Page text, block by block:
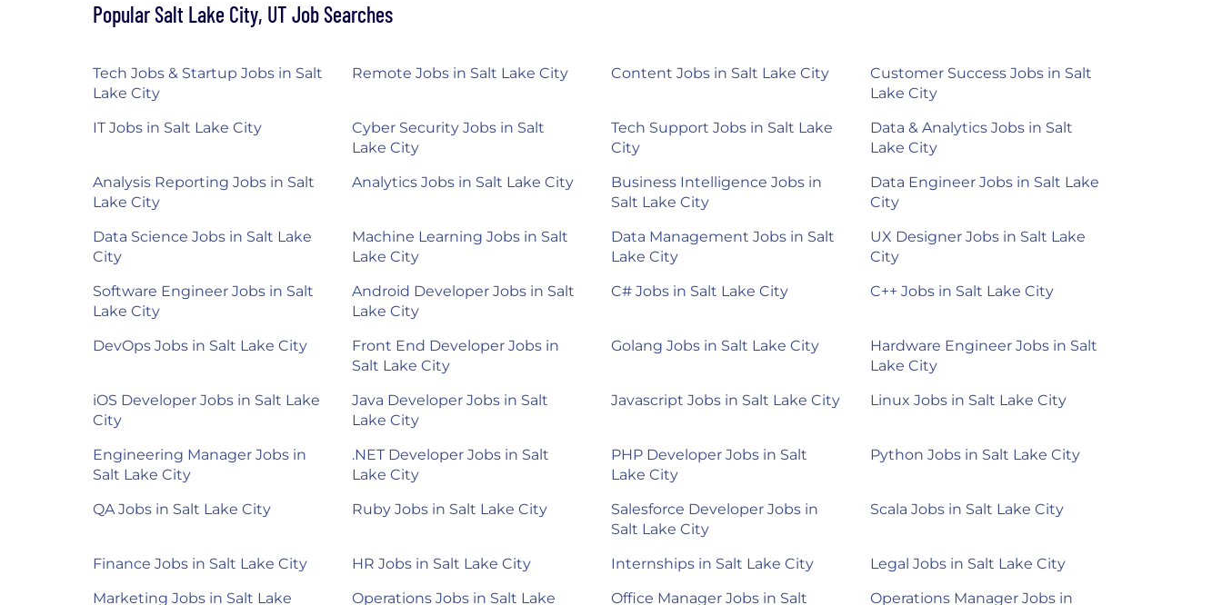
Popular Salt Lake City, UT Job Searches
Tech Jobs & Startup Jobs in Salt
Lake City
Remote Jobs in Salt Lake City Content Jobs in Salt Lake City
Customer Success Jobs in Salt
Lake City
IT Jobs in Salt Lake City
Cyber Security Jobs in Salt
Lake City
Tech Support Jobs in Salt Lake
City
Data & Analytics Jobs in Salt
Lake City
Analysis Reporting Jobs in Salt
Lake City
Analytics Jobs in Salt Lake City
Business Intelligence Jobs in
Salt Lake City
Data Engineer Jobs in Salt Lake
City
Data Science Jobs in Salt Lake
City
Machine Learning Jobs in Salt
Lake City
Data Management Jobs in Salt
Lake City
UX Designer Jobs in Salt Lake
City
Software Engineer Jobs in Salt
Lake City
Android Developer Jobs in Salt
Lake City
C# Jobs in Salt Lake City C++ Jobs in Salt Lake City
DevOps Jobs in Salt Lake City
Front End Developer Jobs in
Salt Lake City
Golang Jobs in Salt Lake City
Hardware Engineer Jobs in Salt
Lake City
iOS Developer Jobs in Salt Lake
City
Java Developer Jobs in Salt
Lake City
Javascript Jobs in Salt Lake City Linux Jobs in Salt Lake City
Engineering Manager Jobs in
Salt Lake City
.NET Developer Jobs in Salt
Lake City
PHP Developer Jobs in Salt
Lake City
Python Jobs in Salt Lake City
QA Jobs in Salt Lake City Ruby Jobs in Salt Lake City
Salesforce Developer Jobs in
Salt Lake City
Scala Jobs in Salt Lake City
Finance Jobs in Salt Lake City HR Jobs in Salt Lake City Internships in Salt Lake City
Legal Jobs in Salt Lake City
Marketing Jobs in Salt Lake
Operations Jobs in Salt Lake Office Manager Jobs in Salt Operations Manager Jobs in